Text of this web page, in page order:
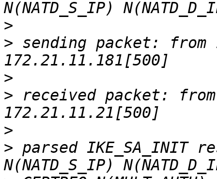
>
> sending packet: from
>
> received packet:
>
> parsed IKE_SA_INIT